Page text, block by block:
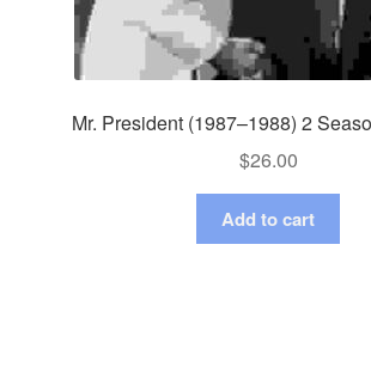
Mr. President (1987–1988) 2
$26.00
Add to cart